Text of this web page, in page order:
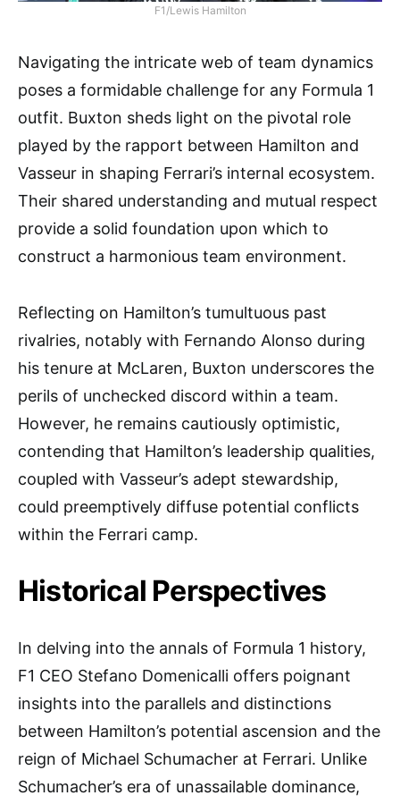
F1/Lewis Hamilton
Navigating the intricate web of team dynamics
poses a formidable challenge for any Formula 1
outfit. Buxton sheds light on the pivotal role
played by the rapport between Hamilton and
Vasseur in shaping Ferrari’s internal ecosystem.
Their shared understanding and mutual respect
provide a solid foundation upon which to
construct a harmonious team environment.
Reflecting on Hamilton’s tumultuous past
rivalries, notably with Fernando Alonso during
his tenure at McLaren, Buxton underscores the
perils of unchecked discord within a team.
However, he remains cautiously optimistic,
contending that Hamilton’s leadership qualities,
coupled with Vasseur’s adept stewardship,
could preemptively diffuse potential conflicts
within the Ferrari camp.
Historical Perspectives
In delving into the annals of Formula 1 history,
F1 CEO Stefano Domenicalli offers poignant
insights into the parallels and distinctions
between Hamilton’s potential ascension and the
reign of Michael Schumacher at Ferrari. Unlike
Schumacher’s era of unassailable dominance,